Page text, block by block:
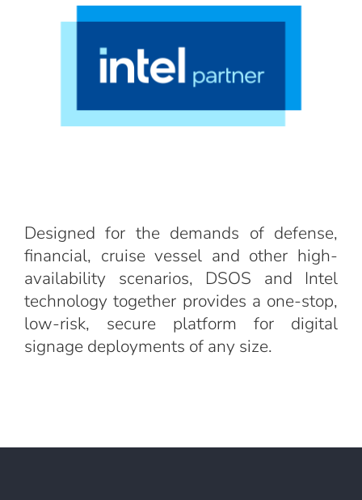
Designed for the demands of defense,
financial, cruise vessel and other high-
availability scenarios, DSOS and Intel
technology together provides a one-stop,
low-risk, secure platform for digital
signage deployments of any size.